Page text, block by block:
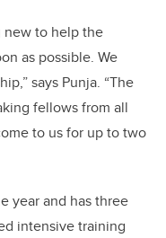
new to help the
as possible. We
says Punja. “The
fellows from all
to us for up to two
year and has three
intensive training